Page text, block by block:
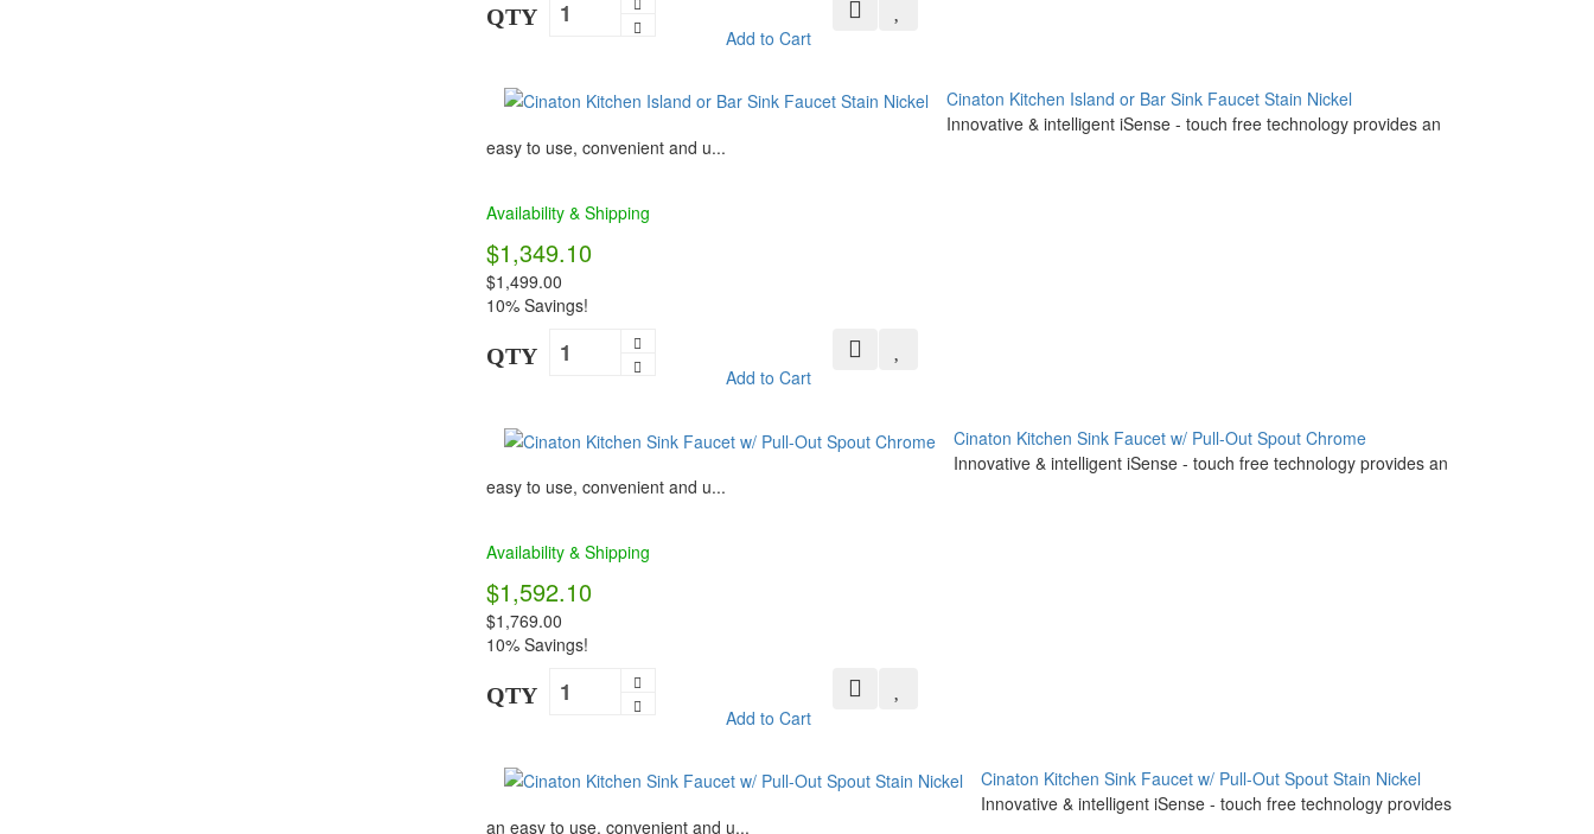
QTY
Add to Cart
Cinaton Kitchen Island or Bar Sink Faucet Stain Nickel
Innovative & intelligent iSense - touch free technology provides an
easy to use, convenient and u...
Availability & Shipping
$1,349.10
$1,499.00
10% Savings!
QTY
Add to Cart
Cinaton Kitchen Sink Faucet w/ Pull-Out Spout Chrome
Innovative & intelligent iSense - touch free technology provides an
easy to use, convenient and u...
Availability & Shipping
$1,592.10
$1,769.00
10% Savings!
QTY
Add to Cart
Cinaton Kitchen Sink Faucet w/ Pull-Out Spout Stain Nickel
Innovative & intelligent iSense - touch free technology provides
an easy to use, convenient and u...